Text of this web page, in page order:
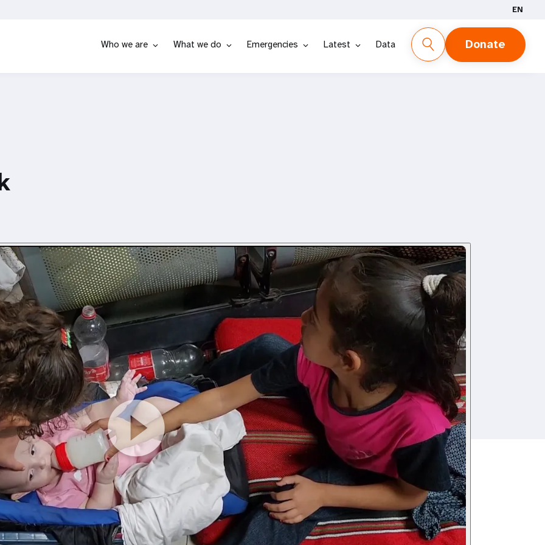
EN
Who we are What we do Emergencies Latest Data Donate